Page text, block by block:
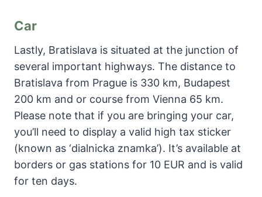
Car
Lastly, Bratislava is situated at the junction of
several important highways. The distance to
Bratislava from Prague is 330 km, Budapest
200 km and or course from Vienna 65 km.
Please note that if you are bringing your car,
you’ll need to display a valid high tax sticker
(known as ‘dialnicka znamka’). It’s available at
borders or gas stations for 10 EUR and is valid
for ten days.